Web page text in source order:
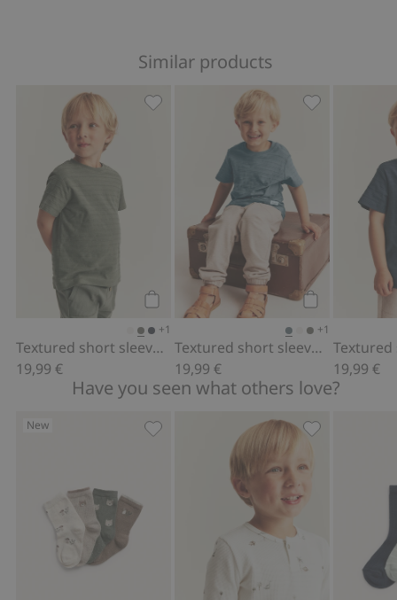
Similar products
Add to cart
+1
Textured short sleeve T-shirt
19,99 €
Textured short sleeve T-shirt, Add to
+1
Textured short sleeve T-shirt
19,99 €
Textured
19,99 €
Have you seen what others love?
New
4-pack socks with forest motif, Add